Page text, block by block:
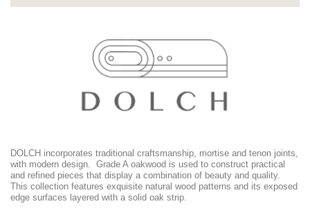
DOLCH incorporates traditional craftsmanship, mortise and tenon joints,
with modern design. Grade A oakwood is used to construct practical
and refined pieces that display a combination of beauty and quality.
This collection features exquisite natural wood patterns and its exposed
edge surfaces layered with a solid oak strip.